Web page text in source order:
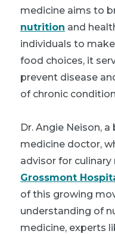
medicine aims to
nutrition and
individuals to
food choices, it
prevent disease
of chronic
Dr. Angie Neison,
medicine doctor,
advisor for
Grossmont
of this growing
understanding of
medicine, experts